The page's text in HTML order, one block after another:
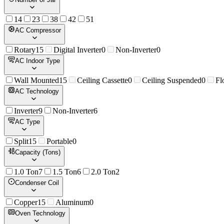
14 23 38 42 51
AC Compressor
Rotary15 Digital Inverter0 Non-Inverter0
AC Indoor Type
Wall Mounted15 Ceiling Cassette0 Ceiling Suspended0
AC Technology
Inverter9 Non-Inverter6
AC Type
Split15 Portable0
Capacity (Tons)
1.0 Ton7 1.5 Ton6 2.0 Ton2
Condenser Coil
Copper15 Aluminum0
Oven Technology